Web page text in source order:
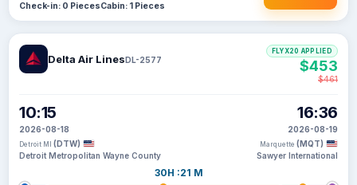
Check-in: 0 PiecesCabin: 1 Pieces
Delta Air LinesDL-2577
10:15
2026-08-18
Detroit MI (DTW)
Detroit Metropolitan Wayne County
30H :21 M
16:36
2026-08-19
Marquette (MQT)
Sawyer International
FLYX20 APPLIED
$453
$461